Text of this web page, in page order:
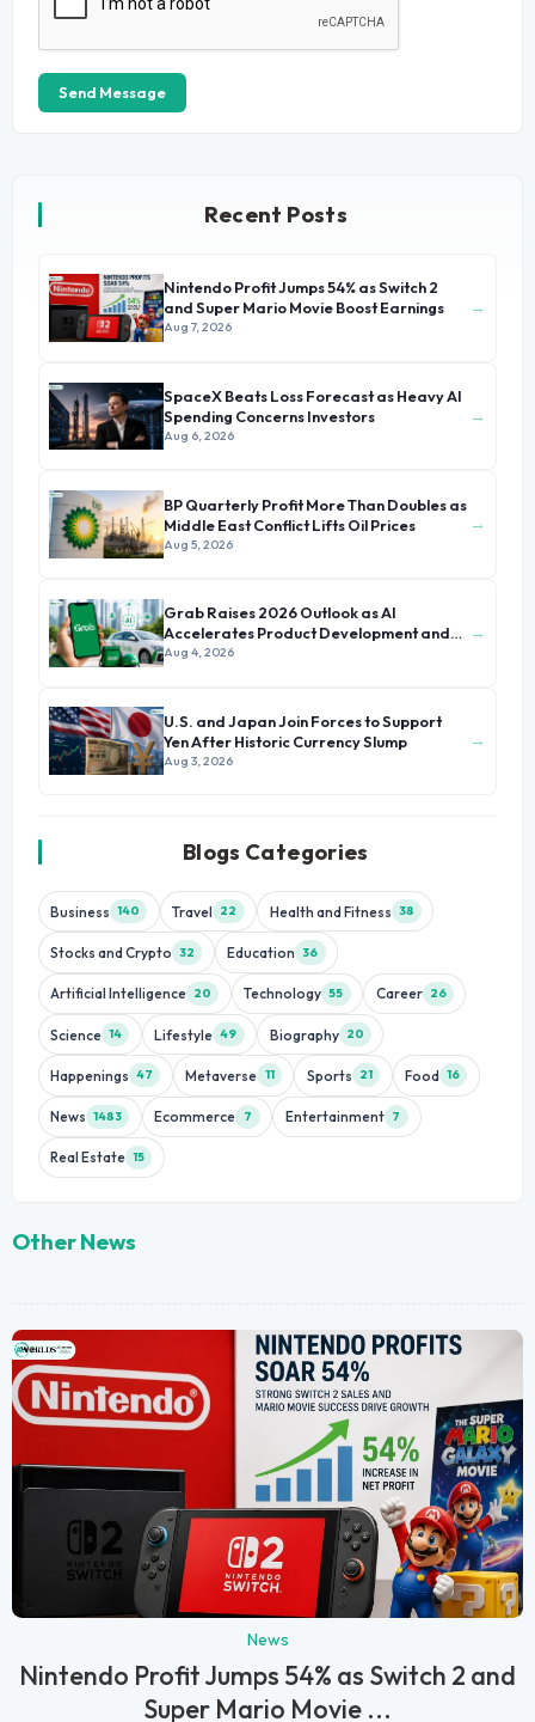
Send Message
Recent Posts
Nintendo Profit Jumps 54% as Switch 2
and Super Mario Movie Boost Earnings
Aug 7, 2026
→
SpaceX Beats Loss Forecast as Heavy AI
Spending Concerns Investors
Aug 6, 2026
→
BP Quarterly Profit More Than Doubles as
Middle East Conflict Lifts Oil Prices
Aug 5, 2026
→
Grab Raises 2026 Outlook as AI
Accelerates Product Development and
Growth
Aug 4, 2026
→
U.S. and Japan Join Forces to Support
Yen After Historic Currency Slump
Aug 3, 2026
→
Blogs Categories
Business 140 Travel 22 Health and Fitness 38
Stocks and Crypto 32 Education 36
Artificial Intelligence 20 Technology 55 Career 26
Science 14 Lifestyle 49 Biography 20
Happenings 47 Metaverse 11 Sports 21 Food 16
News 1483 Ecommerce 7 Entertainment 7
Real Estate 15
Other News
News
Nintendo Profit Jumps 54% as Switch 2 and
Super Mario Movie ...